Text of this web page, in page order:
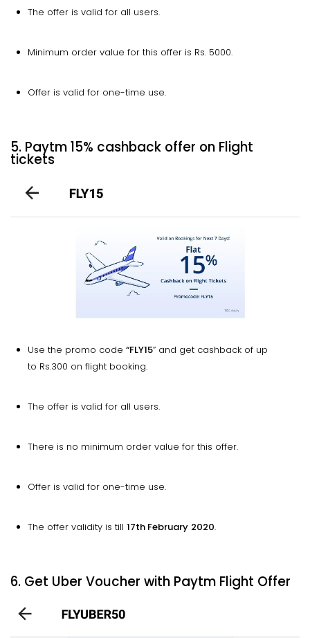
The offer is valid for all users.
Minimum order value for this offer is Rs. 5000.
Offer is valid for one-time use.
5. Paytm 15% cashback offer on Flight
tickets
Use the promo code “FLY15” and get cashback of up
to Rs.300 on flight booking.
The offer is valid for all users.
There is no minimum order value for this offer.
Offer is valid for one-time use.
The offer validity is till 17th February 2020.
6. Get Uber Voucher with Paytm Flight Offer